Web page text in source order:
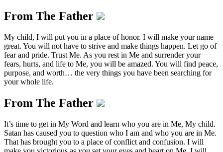
From The Father
My child, I will put you in a place of honor. I will make your name
great. You will not have to strive and make things happen. Let go of
fear and pride. Trust Me. As you rest in Me and surrender your
fears, hurts, and life to Me, you will be amazed. You will find peace,
purpose, and worth… the very things you have been searching for
your whole life.
From The Father
It’s time to get in My Word and learn who you are in Me, My child.
Satan has caused you to question who I am and who you are in Me.
That has brought you to a place of conflict and confusion. I will